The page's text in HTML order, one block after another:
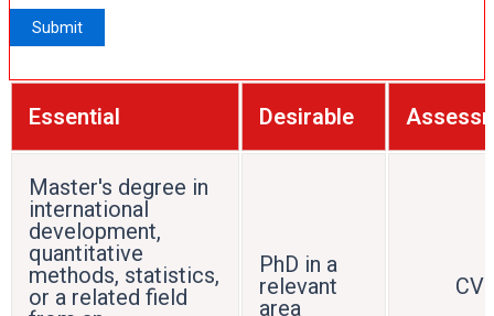
Essential Desirable
Master's degree in
international
development,
quantitative
methods, statistics,
or a related field
PhD in a
relevant
area
CV